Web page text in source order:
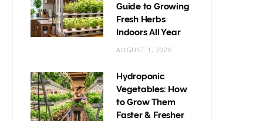
Guide to Growing
Fresh Herbs
Indoors All Year
AUGUST 1, 2026
Hydroponic
Vegetables: How
to Grow Them
Faster & Fresher